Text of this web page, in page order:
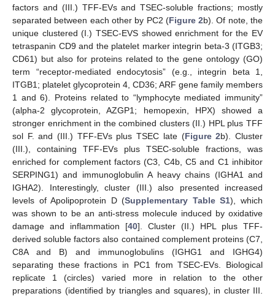
factors and (III.) TFF-EVs and TSEC-soluble fractions; mostly
separated between each other by PC2 (Figure 2b). Of note, the
unique clustered (I.) TSEC-EVS showed enrichment for the EV
tetraspanin CD9 and the platelet marker integrin beta-3 (ITGB3;
CD61) but also for proteins related to the gene ontology (GO)
term “receptor-mediated endocytosis” (e.g., integrin beta 1,
ITGB1; platelet glycoprotein 4, CD36; ARF gene family members
1 and 6). Proteins related to “lymphocyte mediated immunity”
(alpha-2 glycoprotein, AZGP1; hemopexin, HPX) showed a
stronger enrichment in the combined clusters (II.) HPL plus TFF
sol F. and (III.) TFF-EVs plus TSEC late (Figure 2b). Cluster
(III.), containing TFF-EVs plus TSEC-soluble fractions, was
enriched for complement factors (C3, C4b, C5 and C1 inhibitor
SERPING1) and immunoglobulin A heavy chains (IGHA1 and
IGHA2). Interestingly, cluster (III.) also presented increased
levels of Apolipoprotein D (Supplementary Table S1), which
was shown to be an anti-stress molecule induced by oxidative
damage and inflammation [40]. Cluster (II.) HPL plus TFF-
derived soluble factors also contained complement proteins (C7,
C8A and B) and immunoglobulins (IGHG1 and IGHG4)
separating these fractions in PC1 from TSEC-EVs. Biological
replicate 1 (circles) varied more in relation to the other
preparations (identified by triangles and squares), in cluster III.